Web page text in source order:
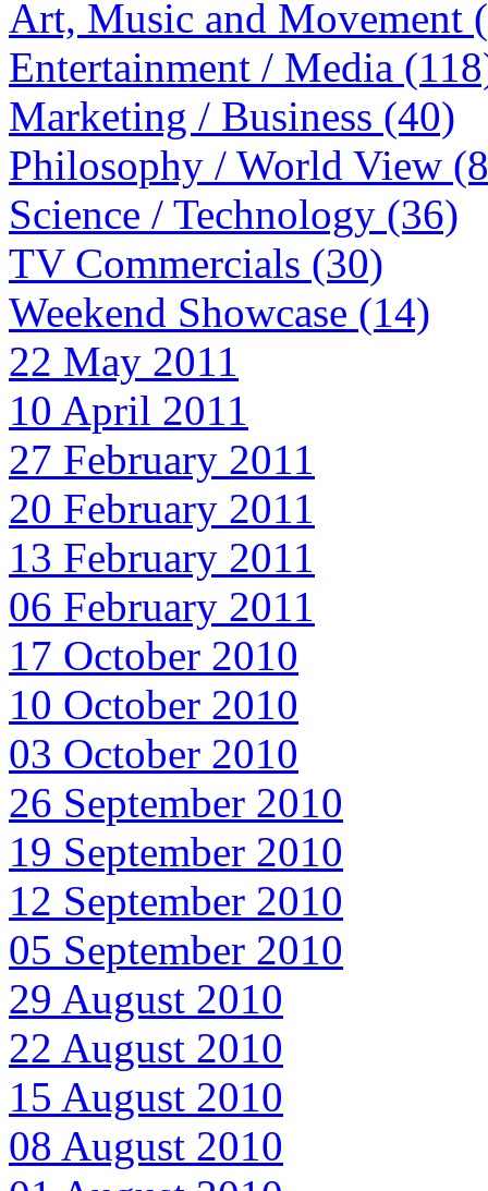
Art, Music and Movement
Entertainment / Media
Marketing / Business (40)
Philosophy / World View
Science / Technology (36)
TV Commercials (30)
Weekend Showcase (14)
22 May 2011
10 April 2011
27 February 2011
20 February 2011
13 February 2011
06 February 2011
17 October 2010
10 October 2010
03 October 2010
26 September 2010
19 September 2010
12 September 2010
05 September 2010
29 August 2010
22 August 2010
15 August 2010
08 August 2010